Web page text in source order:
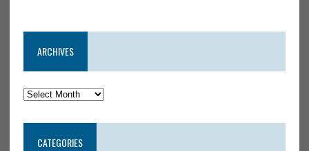
ARCHIVES
CATEGORIES